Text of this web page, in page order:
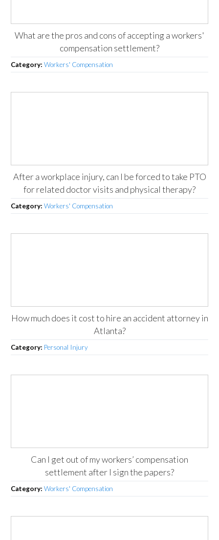
What are the pros and cons of accepting a workers'
compensation settlement?
Category:Workers' Compensation
After a workplace injury, can I be forced to take PTO
for related doctor visits and physical therapy?
Category:Workers' Compensation
How much does it cost to hire an accident attorney in
Atlanta?
Category: Personal Injury
Can I get out of my workers’ compensation
settlement after I sign the papers?
Category:Workers' Compensation